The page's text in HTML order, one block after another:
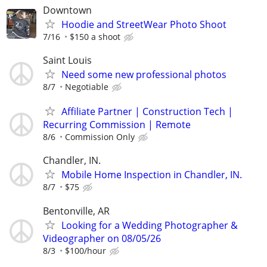
Downtown
Hoodie and StreetWear Photo Shoot
7/16 $150 a shoot
Saint Louis
Need some new professional photos
8/7 Negotiable
Affiliate Partner | Construction Tech |
Recurring Commission | Remote
8/6 Commission Only
Chandler, IN.
Mobile Home Inspection in Chandler, IN.
8/7 $75
Bentonville, AR
Looking for a Wedding Photographer &
Videographer on 08/05/26
8/3 $100/hour